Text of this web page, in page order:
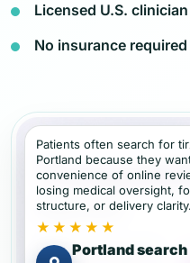
Licensed U.S.
No insurance
Patients often search for
Portland because they
convenience of online
losing medical oversight,
structure, or delivery clarity.
★★★★★
Portland